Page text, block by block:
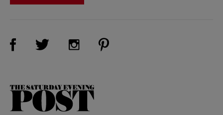
Visit Us on Facebook (opens new window)
Visit Us on Twitter (opens new window)
Visit Us on Instagram (opens new
The